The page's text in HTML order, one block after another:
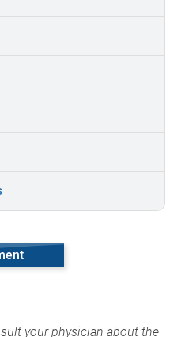
your physician about the